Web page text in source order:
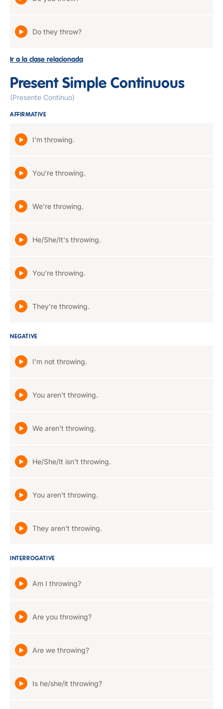
Do they throw?
Ir a la clase relacionada
Present Simple Continuous
(Presente Continuo)
AFFIRMATIVE
I'm throwing.
You're throwing.
We're throwing.
He/She/It's throwing.
You're throwing.
They're throwing.
NEGATIVE
I'm not throwing.
You aren't throwing.
We aren't throwing.
He/She/It isn't throwing.
You aren't throwing.
They aren't throwing.
INTERROGATIVE
Am I throwing?
Are you throwing?
Are we throwing?
Is he/she/it throwing?